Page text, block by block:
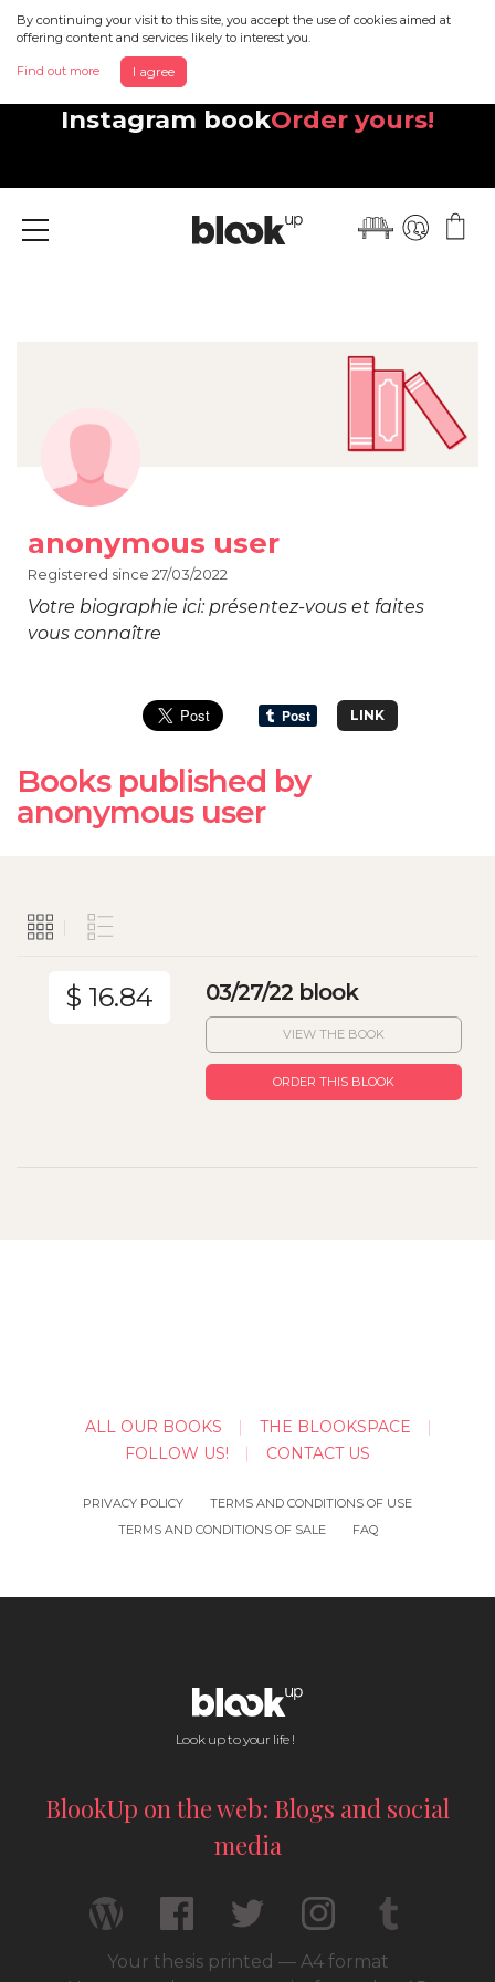
By continuing your visit to this site, you accept the use of cookies aimed at
offering content and services likely to interest you.
Find out more I agree
Discover your beautiful new
Instagram bookOrder yours!
Menu
anonymous user
Registered since 27/03/2022
Votre biographie ici: présentez-vous et faites
vous connaître
LINK
Books published by
anonymous user
$ 16.84 03/27/22 blook
VIEW THE BOOK
ORDER THIS BLOOK
ALL OUR BOOKS
THE BLOOKSPACE
FOLLOW US!
CONTACT US
PRIVACY POLICY
TERMS AND CONDITIONS OF USE
TERMS AND CONDITIONS OF SALE
FAQ
Look up to your life !
BlookUp on the web: Blogs and social
media
Your thesis printed — A4 format